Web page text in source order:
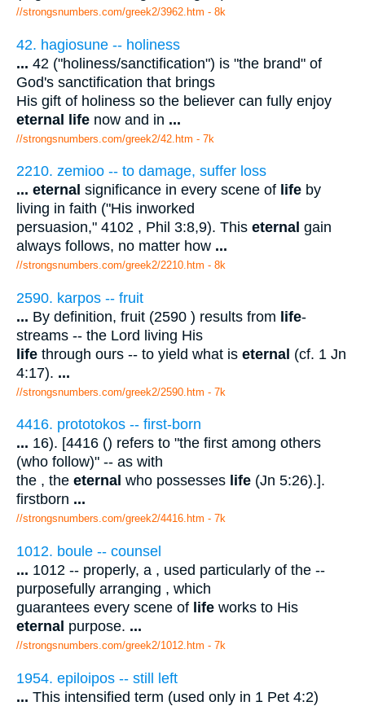
//strongsnumbers.com/greek2/3962.htm - 8k
42. hagiosune -- holiness
... 42 ("holiness/sanctification") is "the brand" of
God's sanctification that brings
His gift of holiness so the believer can fully enjoy
eternal life now and in ...
//strongsnumbers.com/greek2/42.htm - 7k
2210. zemioo -- to damage, suffer loss
... eternal significance in every scene of life by
living in faith ("His inworked
persuasion," 4102 , Phil 3:8,9). This eternal gain
always follows, no matter how ...
//strongsnumbers.com/greek2/2210.htm - 8k
2590. karpos -- fruit
... By definition, fruit (2590 ) results from life-
streams -- the Lord living His
life through ours -- to yield what is eternal (cf. 1 Jn
4:17). ...
//strongsnumbers.com/greek2/2590.htm - 7k
4416. prototokos -- first-born
... 16). [4416 () refers to "the first among others
(who follow)" -- as with
the , the eternal who possesses life (Jn 5:26).].
firstborn ...
//strongsnumbers.com/greek2/4416.htm - 7k
1012. boule -- counsel
... 1012 -- properly, a , used particularly of the --
purposefully arranging , which
guarantees every scene of life works to His
eternal purpose. ...
//strongsnumbers.com/greek2/1012.htm - 7k
1954. epiloipos -- still left
... This intensified term (used only in 1 Pet 4:2)